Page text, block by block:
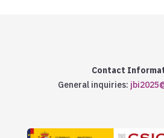
Contact
General inquiries: